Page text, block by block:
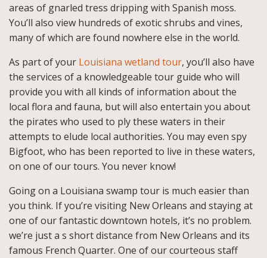
areas of gnarled tress dripping with Spanish moss.
You’ll also view hundreds of exotic shrubs and vines,
many of which are found nowhere else in the world.
As part of your Louisiana wetland tour, you’ll also have
the services of a knowledgeable tour guide who will
provide you with all kinds of information about the
local flora and fauna, but will also entertain you about
the pirates who used to ply these waters in their
attempts to elude local authorities. You may even spy
Bigfoot, who has been reported to live in these waters,
on one of our tours. You never know!
Going on a Louisiana swamp tour is much easier than
you think. If you’re visiting New Orleans and staying at
one of our fantastic downtown hotels, it’s no problem.
we’re just a s short distance from New Orleans and its
famous French Quarter. One of our courteous staff